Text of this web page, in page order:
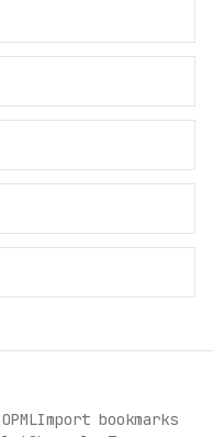
Import bookmarks